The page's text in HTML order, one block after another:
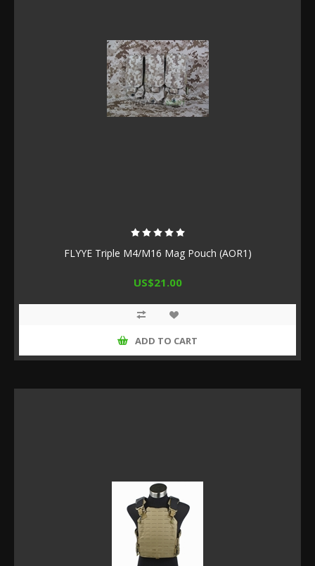
FLYYE Triple M4/M16 Mag Pouch (AOR1)
US$21.00
ADD TO CART